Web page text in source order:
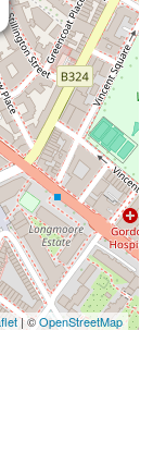
| ©OpenStreetMap